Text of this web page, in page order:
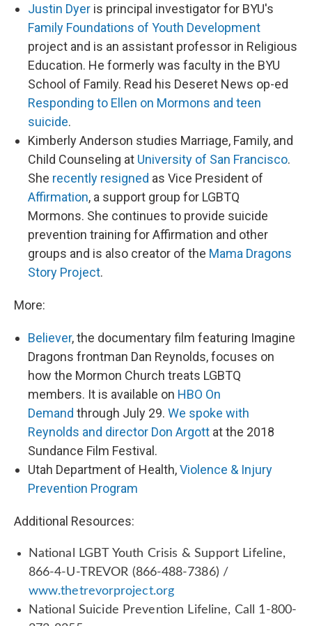
Justin Dyer is principal investigator for BYU's
Family Foundations of Youth Development
project and is an assistant professor in Religious
Education. He formerly was faculty in the BYU
School of Family. Read his Deseret News op-ed
Responding to Ellen on Mormons and teen
suicide.
Kimberly Anderson studies Marriage, Family, and
Child Counseling at University of San Francisco.
She recently resigned as Vice President of
Affirmation, a support group for LGBTQ
Mormons. She continues to provide suicide
prevention training for Affirmation and other
groups and is also creator of the Mama Dragons
Story Project.
More:
Believer, the documentary film featuring Imagine
Dragons frontman Dan Reynolds, focuses on
how the Mormon Church treats LGBTQ
members. It is available on HBO On
Demand through July 29. We spoke with
Reynolds and director Don Argott at the 2018
Sundance Film Festival.
Utah Department of Health,Violence & Injury
Prevention Program
Additional Resources:
National LGBT Youth Crisis & Support Lifeline,
866-4-U-TREVOR (866-488-7386) /
www.thetrevorproject.org
National Suicide Prevention Lifeline, Call 1-800-